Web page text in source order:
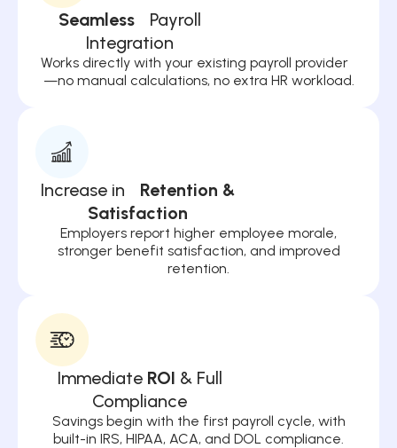
Seamless
Payroll
Integration
Works directly with your existing payroll provider
—no manual calculations, no extra HR workload.
Increase in Retention &
Satisfaction
Employers report higher employee morale,
stronger benefit satisfaction, and improved
retention.
Immediate ROI & Full
Compliance
Savings begin with the first payroll cycle, with
built-in IRS, HIPAA, ACA, and DOL compliance.